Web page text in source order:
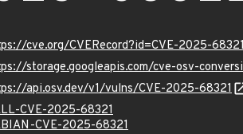
cve.org/CVERecord?id=CVE-2025-
storage.googleapis.com/cve-osv-
api.osv.dev/v1/vulns/CVE-2025-68321
CVE-2025-68321
CVE-2025-68321